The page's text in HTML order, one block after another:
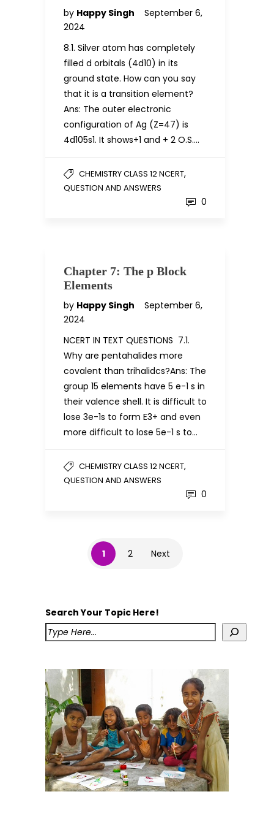
by Happy Singh
September 6,
2024
8.1. Silver atom has completely
filled d orbitals (4d10) in its
ground state. How can you say
that it is a transition element?
Ans: The outer electronic
configuration of Ag (Z=47) is
4d105s1. It shows+1 and + 2 O.S….
CHEMISTRY CLASS 12 NCERT,
QUESTION AND ANSWERS
0
Chapter 7: The p Block
Elements
by Happy Singh
September 6,
2024
NCERT IN TEXT QUESTIONS 7.1.
Why are pentahalides more
covalent than trihalidcs?Ans: The
group 15 elements have 5 e-1 s in
their valence shell. It is difficult to
lose 3e-1s to form E3+ and even
more difficult to lose 5e-1 s to…
CHEMISTRY CLASS 12 NCERT,
QUESTION AND ANSWERS
0
1 2 Next
Search Your Topic Here!